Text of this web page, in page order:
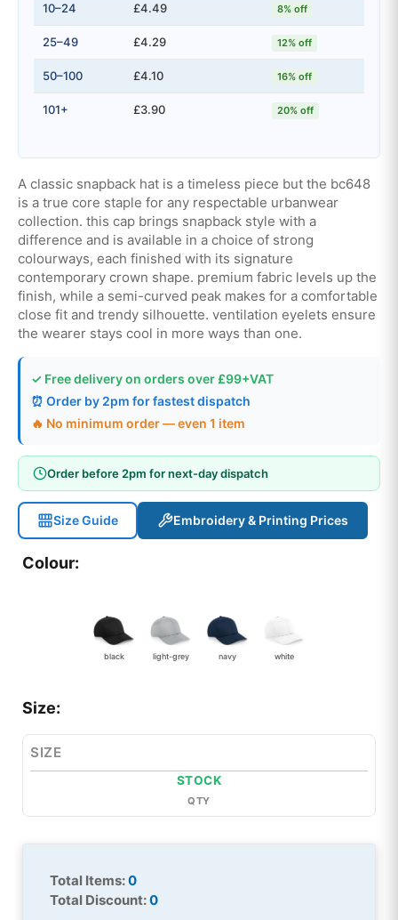
10–24 £4.49 8% off
25–49 £4.29 12% off
50–100 £4.10 16% off
101+ £3.90 20% off
A classic snapback hat is a timeless piece but the bc648
is a true core staple for any respectable urbanwear
collection. this cap brings snapback style with a
difference and is available in a choice of strong
colourways, each finished with its signature
contemporary crown shape. premium fabric levels up the
finish, while a semi-curved peak makes for a comfortable
close fit and trendy silhouette. ventilation eyelets ensure
the wearer stays cool in more ways than one.
✓ Free delivery on orders over £99+VAT
⏰ Order by 2pm for fastest dispatch
🔥 No minimum order — even 1 item
Order before 2pm for next-day dispatch
Size Guide Embroidery & Printing Prices
Colour:
black light-grey navy white
Size:
SIZE
STOCK
QTY
Total Items:0
Total Discount:0